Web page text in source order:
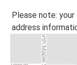
Please note:
address